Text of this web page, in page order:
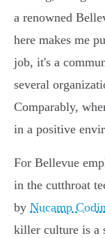
a renowned
here makes me
job, it's a
several
Comparably,
in a positive
For Bellevue
in the cutthroat
by Nucamp
killer culture is a